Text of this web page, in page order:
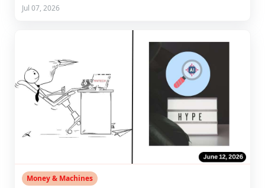
Jul 07, 2026
Money & Machines